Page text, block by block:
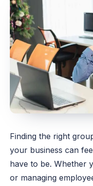
Finding the right
your business can
have to be. Whether
or managing